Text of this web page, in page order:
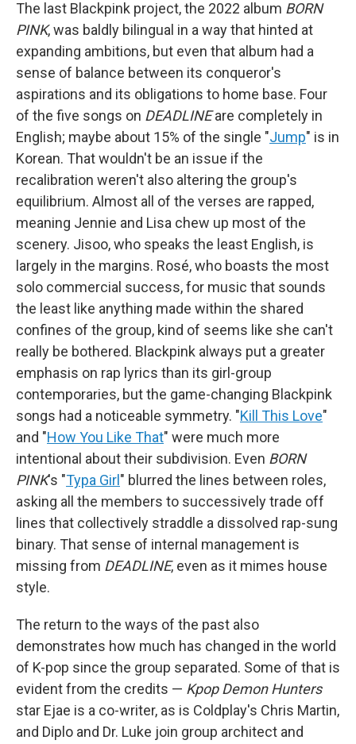
The last Blackpink project, the 2022 album BORN
PINK, was baldly bilingual in a way that hinted at
expanding ambitions, but even that album had a
sense of balance between its conqueror's
aspirations and its obligations to home base. Four
of the five songs on DEADLINEare completely in
English; maybe about 15% of the single "Jump" is in
Korean. That wouldn't be an issue if the
recalibration weren't also altering the group's
equilibrium. Almost all of the verses are rapped,
meaning Jennie and Lisa chew up most of the
scenery. Jisoo, who speaks the least English, is
largely in the margins. Rosé, who boasts the most
solo commercial success, for music that sounds
the least like anything made within the shared
confines of the group, kind of seems like she can't
really be bothered. Blackpink always put a greater
emphasis on rap lyrics than its girl-group
contemporaries, but the game-changing Blackpink
songs had a noticeable symmetry. "Kill This Love"
and "How You Like That" were much more
intentional about their subdivision. Even BORN
PINK's "Typa Girl " blurred the lines between roles,
asking all the members to successively trade off
lines that collectively straddle a dissolved rap-sung
binary. That sense of internal management is
missing from DEADLINE, even as it mimes house
style.
The return to the ways of the past also
demonstrates how much has changed in the world
of K-pop since the group separated. Some of that is
evident from the credits — Kpop Demon Hunters
star Ejae is a co-writer, as is Coldplay's Chris Martin,
and Diplo and Dr. Luke join group architect and